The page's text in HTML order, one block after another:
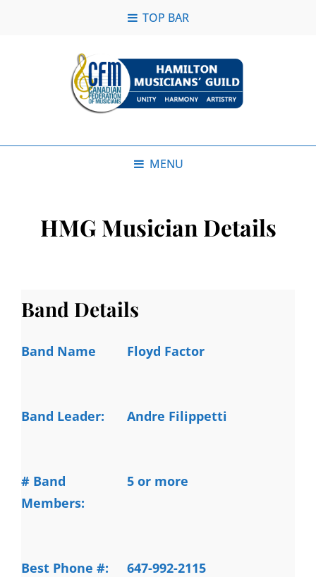
TOP BAR
MENU
HMG Musician Details
Band Details
Band Name Floyd Factor
Band Leader: Andre Filippetti
# Band
Members:
5 or more
Best Phone #: 647-992-2115